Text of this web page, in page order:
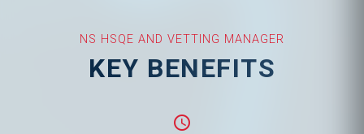
NS HSQE AND VETTING MANAGER
KEY BENEFITS
schedule